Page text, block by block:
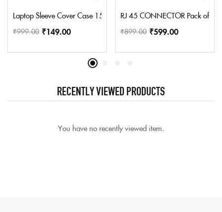
Laptop Sleeve Cover Case 15.6 Inch Reversible For
₹999.00 ₹149.00
RJ 45 CONNECTOR Pack of
₹899.00 ₹599.00
RECENTLY VIEWED PRODUCTS
You have no recently viewed item.